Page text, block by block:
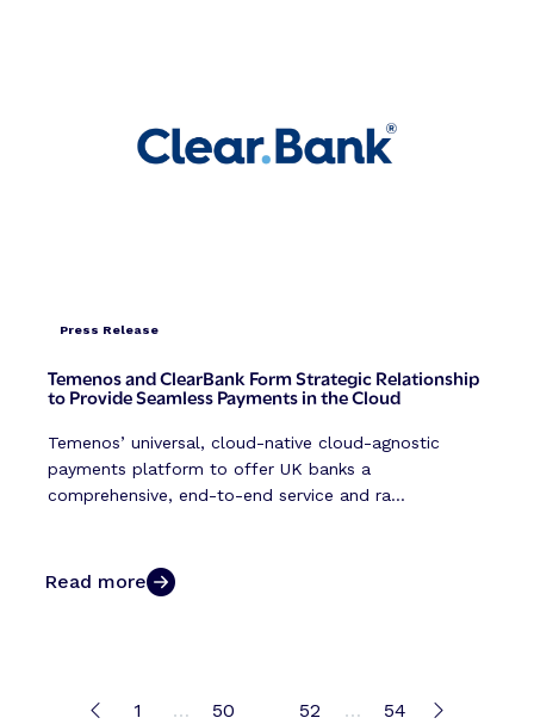
Press Release
Temenos and ClearBank Form Strategic Relationship
to Provide Seamless Payments in the Cloud
Temenos’ universal, cloud-native cloud-agnostic
payments platform to offer UK banks a
comprehensive, end-to-end service and ra...
Read more
1 … 50 52 … 54